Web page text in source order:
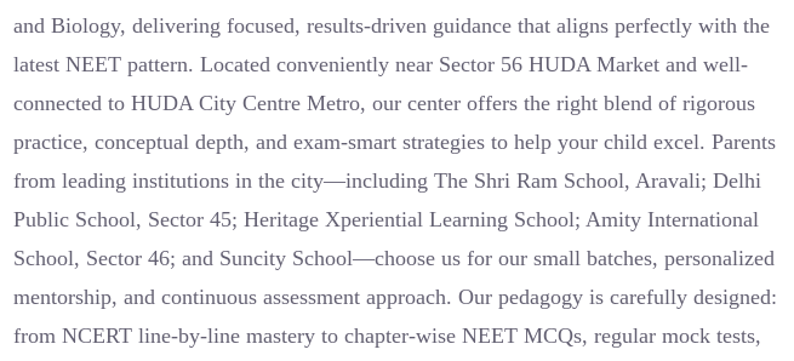
and Biology, delivering focused, results-driven guidance that aligns perfectly with the
latest NEET pattern. Located conveniently near Sector 56 HUDA Market and well-
connected to HUDA City Centre Metro, our center offers the right blend of rigorous
practice, conceptual depth, and exam-smart strategies to help your child excel. Parents
from leading institutions in the city—including The Shri Ram School, Aravali; Delhi
Public School, Sector 45; Heritage Xperiential Learning School; Amity International
School, Sector 46; and Suncity School—choose us for our small batches, personalized
mentorship, and continuous assessment approach. Our pedagogy is carefully designed:
from NCERT line-by-line mastery to chapter-wise NEET MCQs, regular mock tests,